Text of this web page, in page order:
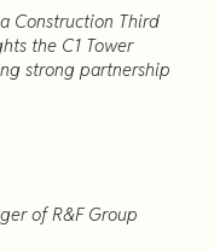
Construction Third
the C1 Tower
strong partnership
of R&F Group